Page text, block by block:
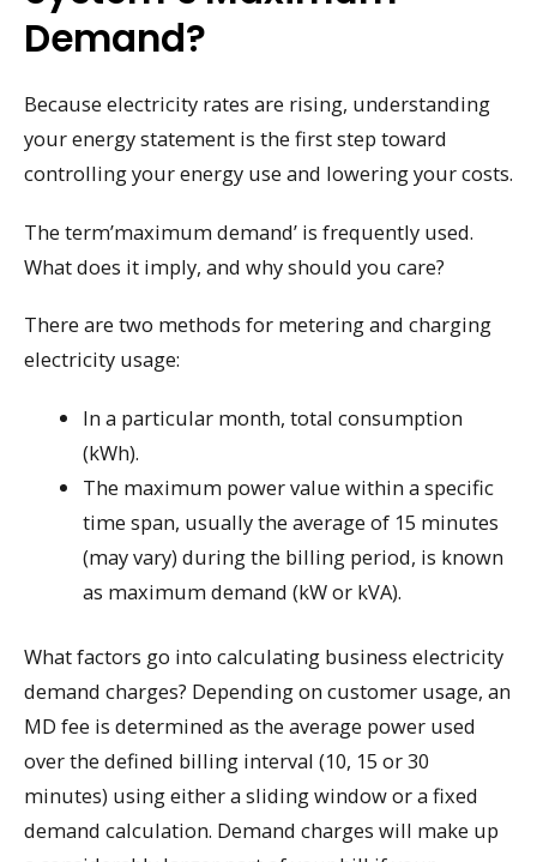
Demand?
Because electricity rates are rising, understanding
your energy statement is the first step toward
controlling your energy use and lowering your costs.
The term’maximum demand’ is frequently used.
What does it imply, and why should you care?
There are two methods for metering and charging
electricity usage:
In a particular month, total consumption
(kWh).
The maximum power value within a specific
time span, usually the average of 15 minutes
(may vary) during the billing period, is known
as maximum demand (kW or kVA).
What factors go into calculating business electricity
demand charges? Depending on customer usage, an
MD fee is determined as the average power used
over the defined billing interval (10, 15 or 30
minutes) using either a sliding window or a fixed
demand calculation. Demand charges will make up